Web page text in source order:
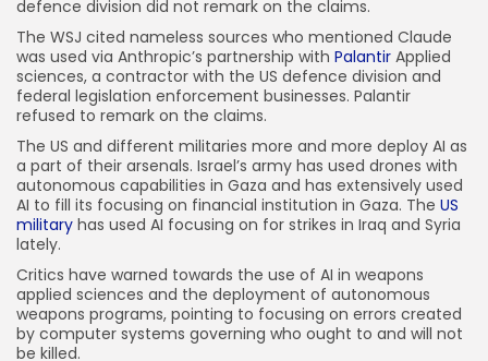
defence division did not remark on the claims.
The WSJ cited nameless sources who mentioned Claude
was used via Anthropic’s partnership with Palantir Applied
sciences, a contractor with the US defence division and
federal legislation enforcement businesses. Palantir
refused to remark on the claims.
The US and different militaries more and more deploy AI as
a part of their arsenals. Israel’s army has used drones with
autonomous capabilities in Gaza and has extensively used
AI to fill its focusing on financial institution in Gaza. The US
military has used AI focusing on for strikes in Iraq and Syria
lately.
Critics have warned towards the use of AI in weapons
applied sciences and the deployment of autonomous
weapons programs, pointing to focusing on errors created
by computer systems governing who ought to and will not
be killed.